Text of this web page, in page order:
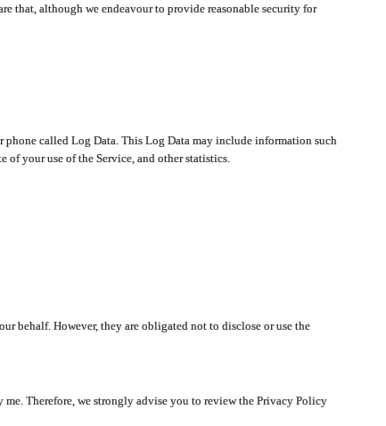
that, although we endeavour to provide reasonable security for
called Log Data. This Log Data may include information such
your use of the Service, and other statistics.
behalf. However, they are obligated not to disclose or use the
Therefore, we strongly advise you to review the Privacy Policy